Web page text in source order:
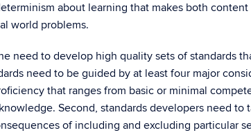
about learning that makes both
world problems.
need to develop high quality sets of standards
need to be guided by at least four major
that ranges from basic or minimal
Second, standards developers need to
of including and excluding particular